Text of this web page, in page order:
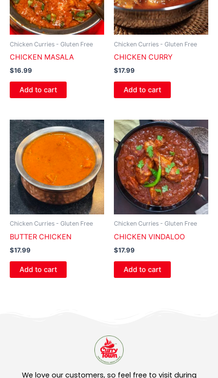
Chicken Curries - Gluten Free
CHICKEN MASALA
$16.99
Add to cart
Chicken Curries - Gluten Free
CHICKEN CURRY
$17.99
Add to cart
Chicken Curries - Gluten Free
BUTTER CHICKEN
$17.99
Add to cart
Chicken Curries - Gluten Free
CHICKEN VINDALOO
$17.99
Add to cart
We love our customers, so feel free to visit during